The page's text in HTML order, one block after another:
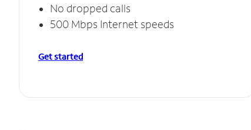
No dropped calls
500 Mbps Internet speeds
Get started